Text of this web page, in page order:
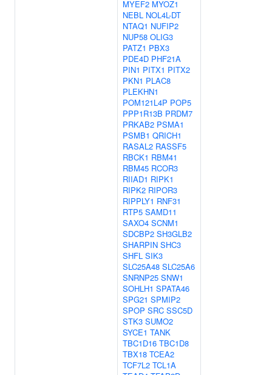
MYEF2 MYOZ1
NEBL NOL4L-DT
NTAQ1 NUFIP2
NUP58 OLIG3
PATZ1 PBX3
PDE4D PHF21A
PIN1 PITX1 PITX2
PKN1 PLAC8
PLEKHN1
POM121L4P POP5
PPP1R13B PRDM7
PRKAB2 PSMA1
PSMB1 QRICH1
RASAL2 RASSF5
RBCK1 RBM41
RBM45 RCOR3
RIIAD1 RIPK1
RIPK2 RIPOR3
RIPPLY1 RNF31
RTP5 SAMD11
SAXO4 SCNM1
SDCBP2 SH3GLB2
SHARPIN SHC3
SHFL SIK3
SLC25A48 SLC25A6
SNRNP25 SNW1
SOHLH1 SPATA46
SPG21 SPMIP2
SPOP SRC SSC5D
STK3 SUMO2
SYCE1 TANK
TBC1D16 TBC1D8
TBX18 TCEA2
TCF7L2 TCL1A